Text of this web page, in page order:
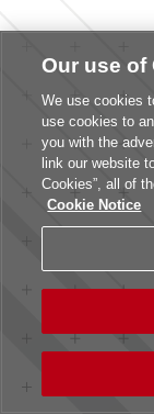
Our use of
We use cookies
use cookies to
you with the
link our website
Cookies”, all of
Cookie Notice